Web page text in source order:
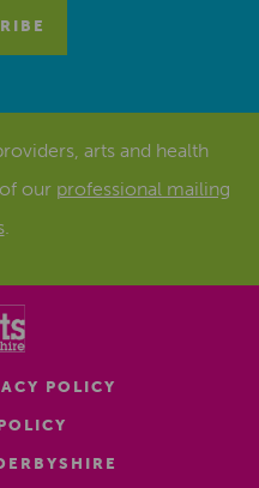
arts and health
our professional mailing
.
POLICY